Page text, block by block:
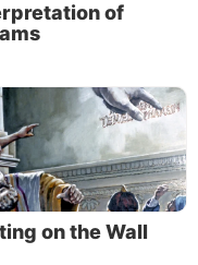
of
on the Wall